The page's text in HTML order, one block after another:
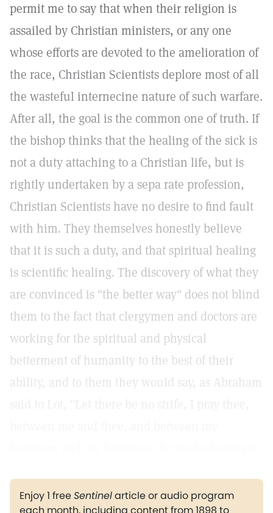
permit me to say that when their religion is
assailed by Christian ministers, or any one
whose efforts are devoted to the amelioration of
the race, Christian Scientists deplore most of all
the wasteful internecine nature of such warfare.
After all, the goal is the common one of truth. If
the bishop thinks that the healing of the sick is
not a duty attaching to a Christian life, but is
rightly undertaken by a sepa rate profession,
Christian Scientists have no desire to find fault
with him. They themselves honestly believe
that it is such a duty, and that spiritual healing
is scientific healing. The discovery of what they
are convinced is "the better way" does not blind
them to the fact that clergymen and doctors are
working for the spiritual and physical
betterment of humanity to the best of their
ability, and to them they would say, as Abraham
Enjoy 1 freeSentinelarticle or audio program